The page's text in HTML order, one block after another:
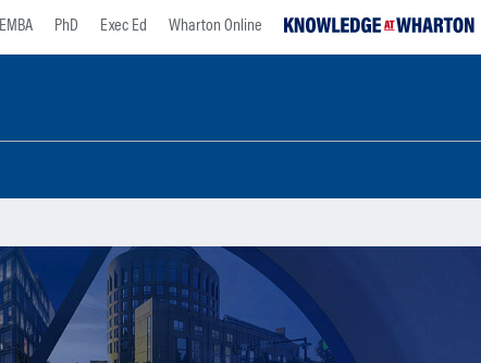
EMBA PhD Exec Ed Wharton Online